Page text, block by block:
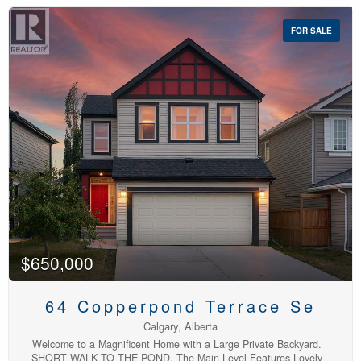
complex, in the heart of Calgary's southeast lake community of
Auburn Bay. The bright, open-concept main floor is move-in ready,
fresh paint, and a granite island that's perfect for cooking,
entertaining, or catching up with friends over coffee. The spacious
living room flows seamlessly into the kitchen, while a convenient
powder room completes the main level. Pet-friendly living is made
even better with the south facing front fenced patio. Upstairs,
you'll find two generous bedrooms, new carpet, two full
bathrooms, and an upper-floor laundry room, a rare and highly
practical layout that provides added comfort and privacy for
roommates or guests. The freshly painted tandem double garage
takes a full-size pickup or SUV with room left for bikes, tools, and
seasonal gear. Out front, a fenced patio makes pet-friendly living
easy and gives you somewhere to sit with a coffee.Low fees, low
maintenance, and a lake membership with all the amenities close
FOR SALE
$650,000
64 Copperpond Terrace Se
Calgary, Alberta
Welcome to a Magnificent Home with a Large Private Backyard.
SHORT WALK TO THE POND. The Main Level Features Lovely